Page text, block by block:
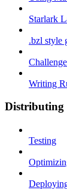
Starlark
.bzl style
Writing
Distributing
Testing